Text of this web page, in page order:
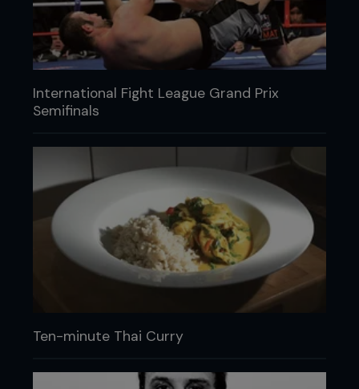
International Fight League Grand Prix
Semifinals
Ten-minute Thai Curry